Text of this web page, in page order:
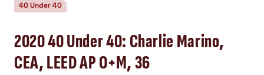
40 Under 40
2020 40 Under 40: Charlie Marino,
CEA, LEED AP O+M, 36